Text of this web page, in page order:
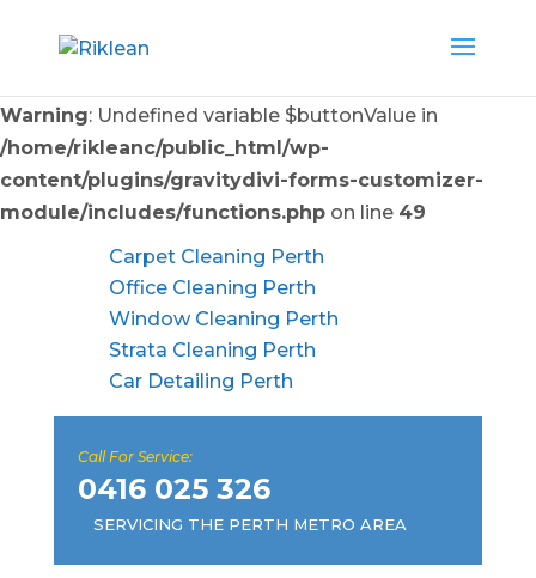
Warning: Undefined variable $buttonValue in
/home/rikleanc/public_html/wp-
content/plugins/gravitydivi-forms-customizer-
module/includes/functions.php on line 49
Carpet Cleaning Perth
Office Cleaning Perth
Window Cleaning Perth
Strata Cleaning Perth
Car Detailing Perth
Call For Service:
0416 025 326
SERVICING THE PERTH METRO AREA